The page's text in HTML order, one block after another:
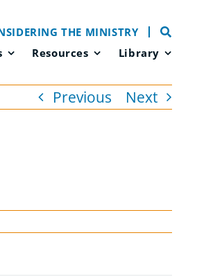
THE MINISTRY
Resources Library
Previous Next